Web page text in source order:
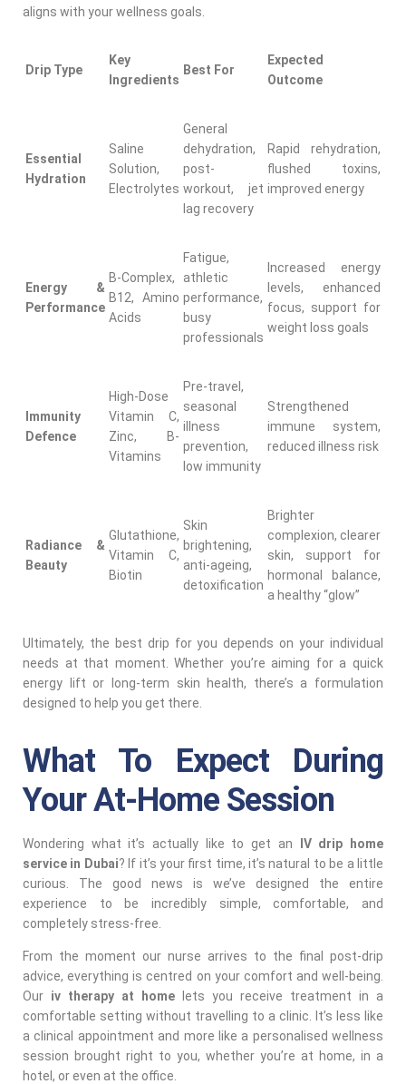
aligns with your wellness goals.
Drip Type
Key
Ingredients
Best For
Expected
Outcome
Essential
Hydration
Saline
Solution,
Electrolytes
General
dehydration,
post-
workout, jet
lag recovery
Rapid rehydration,
flushed toxins,
improved energy
Energy &
Performance
B-Complex,
B12, Amino
Acids
Fatigue,
athletic
performance,
busy
professionals
Increased energy
levels, enhanced
focus, support for
weight loss goals
Immunity
Defence
High-Dose
Vitamin C,
Zinc, B-
Vitamins
Pre-travel,
seasonal
illness
prevention,
low immunity
Strengthened
immune system,
reduced illness risk
Radiance &
Beauty
Glutathione,
Vitamin C,
Biotin
Skin
brightening,
anti-ageing,
detoxification
Brighter
complexion, clearer
skin, support for
hormonal balance,
a healthy “glow”
Ultimately, the best drip for you depends on your individual
needs at that moment. Whether you’re aiming for a quick
energy lift or long-term skin health, there’s a formulation
designed to help you get there.
What To Expect During
Your At-Home Session
Wondering what it’s actually like to get an
IV drip home
service in Dubai? If it’s your first time, it’s natural to be a little
curious. The good news is we’ve designed the entire
experience to be incredibly simple, comfortable, and
completely stress-free.
From the moment our nurse arrives to the final post-drip
advice, everything is centred on your comfort and well-being.
Our iv therapy at home lets you receive treatment in a
comfortable setting without travelling to a clinic. It’s less like
a clinical appointment and more like a personalised wellness
session brought right to you, whether you’re at home, in a
hotel, or even at the office.